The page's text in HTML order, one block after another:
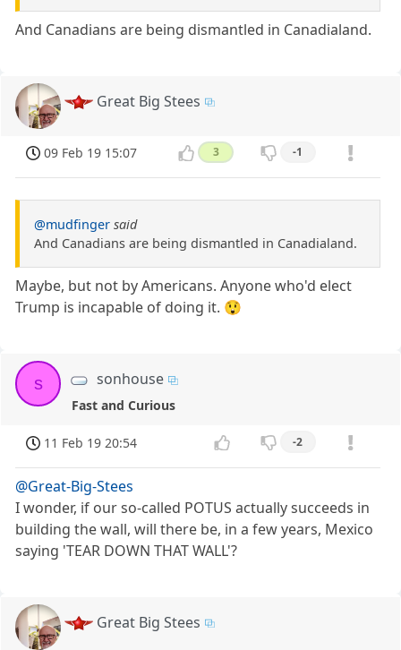
And Canadians are being dismantled in Canadialand.
Great Big Stees
09 Feb 19 15:07 3 -1
@mudfinger said
And Canadians are being dismantled in Canadialand.
Maybe, but not by Americans. Anyone who'd elect
Trump is incapable of doing it. 😲
s sonhouse
Fast and Curious
11 Feb 19 20:54 -2
@Great-Big-Stees
I wonder, if our so-called POTUS actually succeeds in
building the wall, will there be, in a few years, Mexico
saying 'TEAR DOWN THAT WALL'?
Great Big Stees